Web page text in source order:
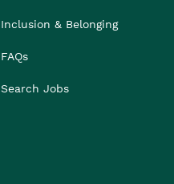
Inclusion & Belonging
FAQs
Search Jobs